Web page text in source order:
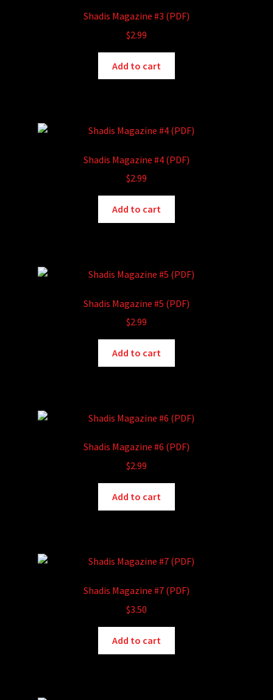
Shadis Magazine #3 (PDF)
$2.99
Add to cart
Shadis Magazine #4 (PDF)
$2.99
Add to cart
Shadis Magazine #5 (PDF)
$2.99
Add to cart
Shadis Magazine #6 (PDF)
$2.99
Add to cart
Shadis Magazine #7 (PDF)
$3.50
Add to cart